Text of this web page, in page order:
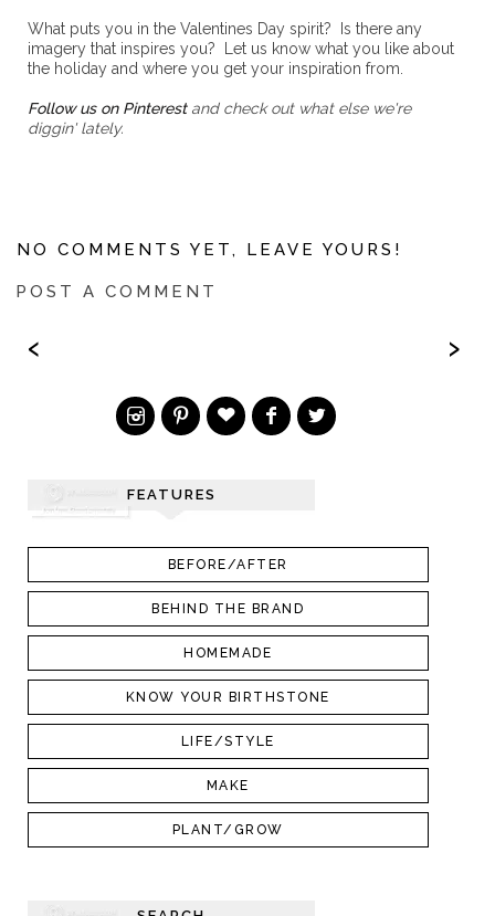
What puts you in the Valentines Day spirit? Is there any
imagery that inspires you? Let us know what you like about
the holiday and where you get your inspiration from.
Follow us on Pinterestand check out what else we're
diggin' lately.
NO COMMENTS YET, LEAVE YOURS!
POST A COMMENT
‹ ›
FEATURES
BEFORE/AFTER
BEHIND THE BRAND
HOMEMADE
KNOW YOUR BIRTHSTONE
LIFE/STYLE
MAKE
PLANT/GROW